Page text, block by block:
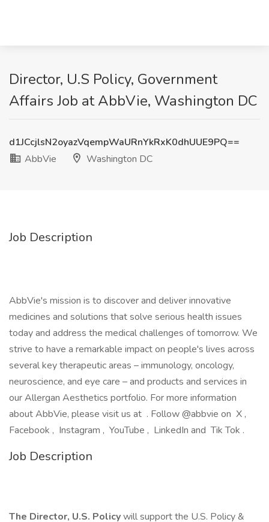
Director, U.S Policy, Government
Affairs Job at AbbVie, Washington DC
d1JCcjlsN2oyazVqempWaURnYkRxK0dhUUE9PQ==
AbbVie
Washington DC
Job Description
AbbVie's mission is to discover and deliver innovative
medicines and solutions that solve serious health issues
today and address the medical challenges of tomorrow. We
strive to have a remarkable impact on people's lives across
several key therapeutic areas – immunology, oncology,
neuroscience, and eye care – and products and services in
our Allergan Aesthetics portfolio. For more information
about AbbVie, please visit us at . Follow @abbvie on X ,
Facebook , Instagram , YouTube , LinkedIn and Tik Tok .
Job Description
The Director, U.S. Policywill support the U.S. Policy &